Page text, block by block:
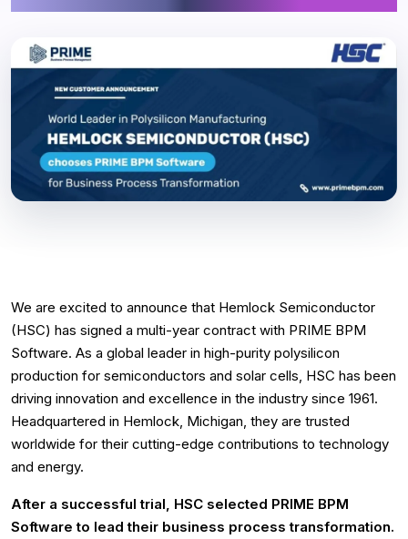
We are excited to announce that Hemlock Semiconductor
(HSC) has signed a multi-year contract with PRIME BPM
Software. As a global leader in high-purity polysilicon
production for semiconductors and solar cells, HSC has been
driving innovation and excellence in the industry since 1961.
Headquartered in Hemlock, Michigan, they are trusted
worldwide for their cutting-edge contributions to technology
and energy.
After a successful trial, HSC selected PRIME BPM
Software to lead their business process transformation.